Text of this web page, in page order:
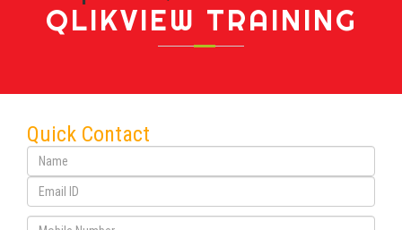
QLIKVIEW TRAINING
Quick Contact